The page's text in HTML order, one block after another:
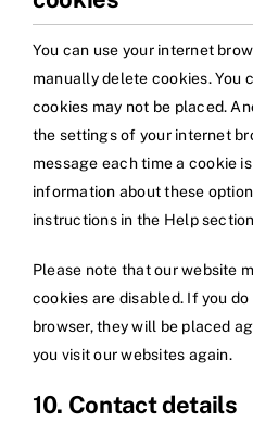
You can use your internet
manually delete cookies. You
cookies may not be placed.
the settings of your internet
message each time a cookie
information about these
instructions in the Help
Please note that our website
cookies are disabled. If you
browser, they will be placed
you visit our websites again.
10. Contact details